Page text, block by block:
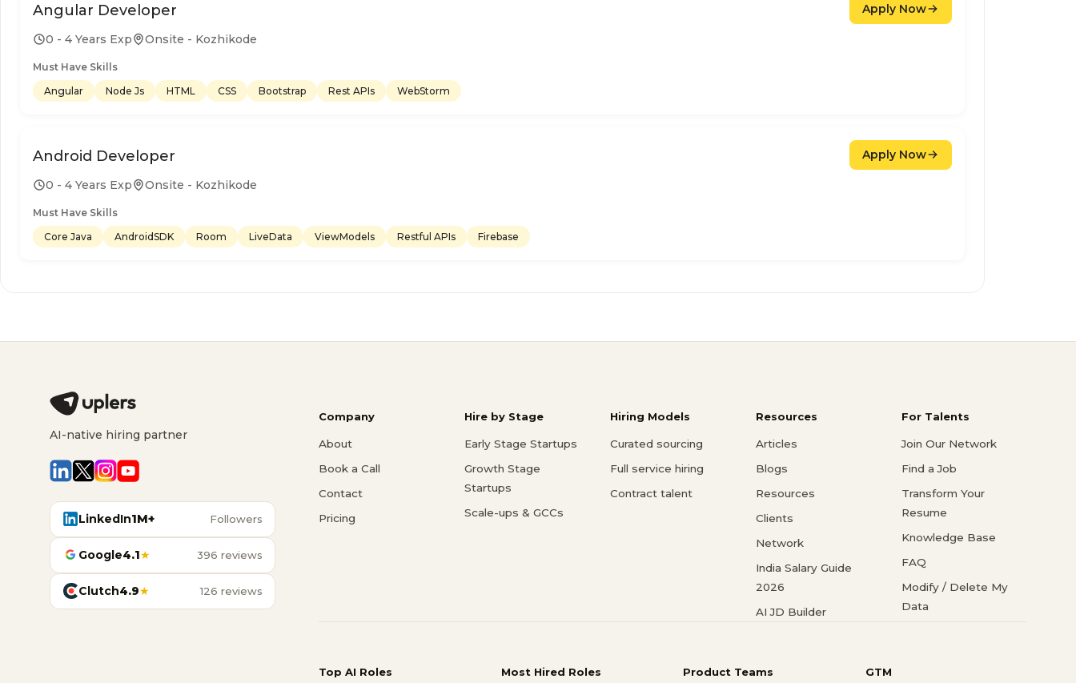
Angular Developer
0 - 4 Years Exp Onsite - Kozhikode
Must Have Skills
Angular
Node Js HTML CSS Bootstrap Rest APIs WebStorm
Apply Now
Android Developer
0 - 4 Years Exp Onsite - Kozhikode
Must Have Skills
Core Java
AndroidSDK Room LiveData ViewModels Restful APIs Firebase
Apply Now
AI-native hiring partner
LinkedIn1M+ Followers
Google4.1★ 396 reviews
Clutch4.9★ 126 reviews
Company
About
Book a Call
Contact
Pricing
Hire by Stage
Early Stage Startups
Growth Stage
Startups
Scale-ups & GCCs
Hiring Models
Curated sourcing
Full service hiring
Contract talent
Resources
Articles
Blogs
Resources
Clients
Network
India Salary Guide
2026
AI JD Builder
For Talents
Join Our Network
Find a Job
Transform Your
Resume
Knowledge Base
FAQ
Modify / Delete My
Data
Top AI Roles Most Hired Roles Product Teams GTM